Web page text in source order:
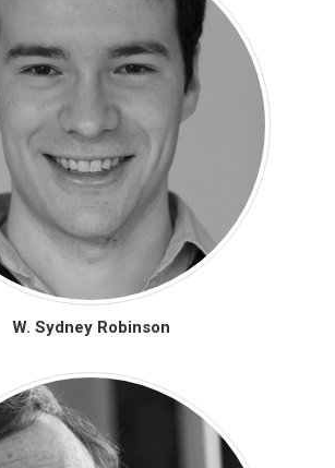
W. Sydney Robinson